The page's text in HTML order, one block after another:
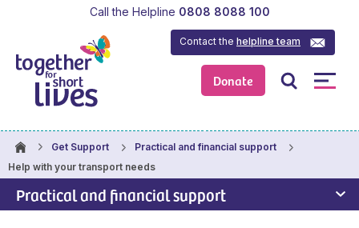
Donate
Contact thehelpline team
Call the Helpline 0808 8088 100
Get Support
Practical and financial support
Help with your transport needs
Practical and financial support